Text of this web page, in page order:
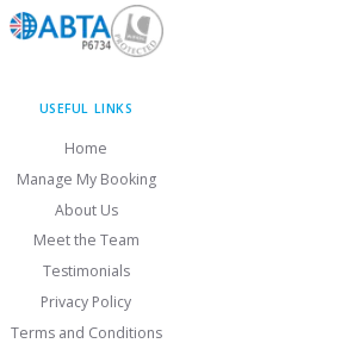
USEFUL LINKS
Home
Manage My Booking
About Us
Meet the Team
Testimonials
Privacy Policy
Terms and Conditions